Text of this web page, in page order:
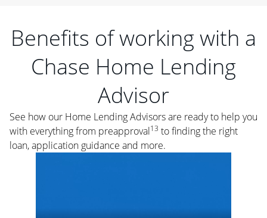
Benefits of working with a
Chase Home Lending
Advisor
See how our Home Lending Advisors are ready to help you
with everything from preapproval13 to finding the right
loan, application guidance and more.